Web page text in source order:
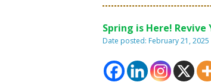
Spring is Here!
Date posted: February 21, 2025